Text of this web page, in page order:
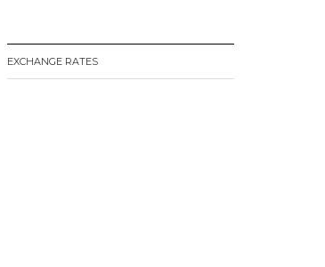
EXCHANGE RATES